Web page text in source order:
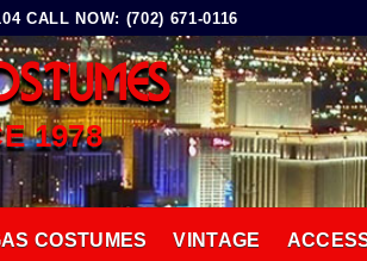
CALL NOW: (702) 671-0116
1978
COSTUMES VINTAGE